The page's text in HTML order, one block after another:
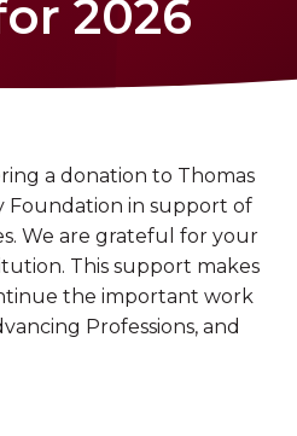
2026
a donation to Thomas
Foundation in support of
We are grateful for your
This support makes
the important work
Professions, and